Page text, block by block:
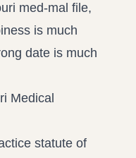
med-mal file,
is much
date is much
Medical
statute of